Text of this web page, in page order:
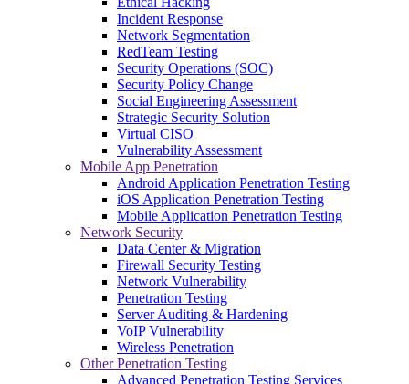
Incident Response
Network Segmentation
RedTeam Testing
Security Operations (SOC)
Security Policy Change
Social Engineering Assessment
Strategic Security Solution
Virtual CISO
Vulnerability Assessment
Mobile App Penetration
Android Application Penetration Testing
iOS Application Penetration Testing
Mobile Application Penetration Testing
Network Security
Data Center & Migration
Firewall Security Testing
Network Vulnerability
Penetration Testing
Server Auditing & Hardening
VoIP Vulnerability
Wireless Penetration
Other Penetration Testing
Advanced Penetration Testing Services